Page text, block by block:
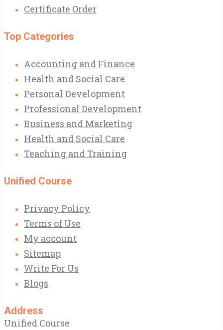
Certificate Order
Top Categories
Accounting and Finance
Health and Social Care
Personal Development
Professional Development
Business and Marketing
Health and Social Care
Teaching and Training
Unified Course
Privacy Policy
Terms of Use
My account
Sitemap
Write For Us
Blogs
Address
Unified Course